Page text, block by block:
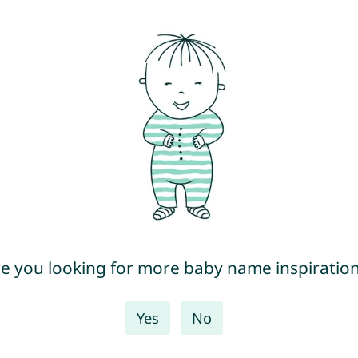
you looking for more baby name
Yes No